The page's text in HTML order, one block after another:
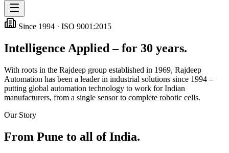
Since 1994 · ISO 9001:2015
Intelligence Applied – for 30 years.
With roots in the Rajdeep group established in 1969, Rajdeep
Automation has been a leader in industrial solutions since 1994 –
putting global automation technology to work for Indian
manufacturers, from a single sensor to complete robotic cells.
Our Story
From Pune to all of India.